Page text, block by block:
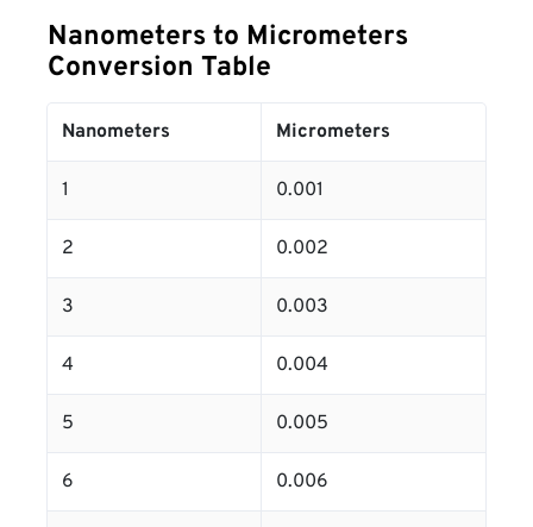
Nanometers to Micrometers
Conversion Table
Nanometers Micrometers
1 0.001
2 0.002
3 0.003
4 0.004
5 0.005
6 0.006